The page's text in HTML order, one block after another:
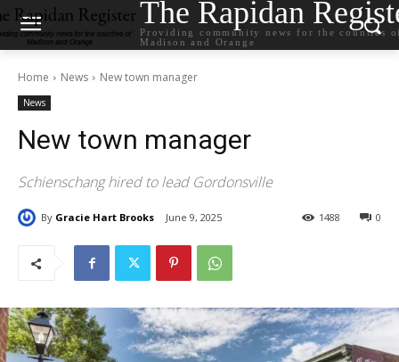
The Rapidan
Providing community news for the counties
Madison and Orange
Home News New town manager
News
New town manager
Schienschang hired to lead Gordonsville
By Gracie Hart Brooks June 9, 2025 0
1488